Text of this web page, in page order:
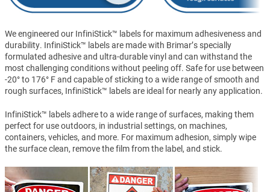
We engineered our InfiniStick™ labels for maximum adhesiveness and
durability. InfiniStick™ labels are made with Brimar’s specially
formulated adhesive and ultra-durable vinyl and can withstand the
most challenging conditions without peeling off. Safe for use between
-20° to 176° F and capable of sticking to a wide range of smooth and
rough surfaces, InfiniStick™ labels are ideal for nearly any application.
InfiniStick™ labels adhere to a wide range of surfaces, making them
perfect for use outdoors, in industrial settings, on machines,
containers, vehicles, and more. For maximum adhesion, simply wipe
the surface clean, remove the film from the label, and stick.